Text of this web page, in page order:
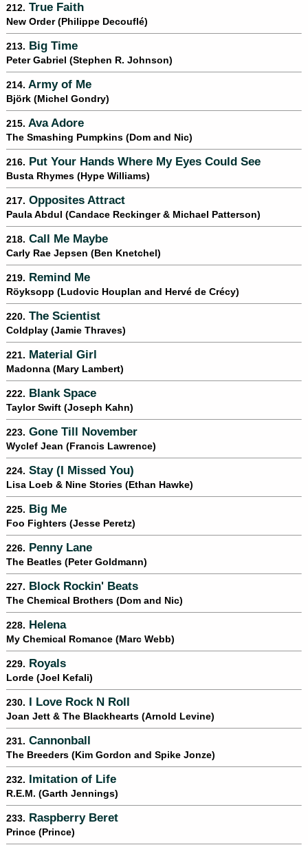
212. True Faith
New Order (Philippe Decouflé)
213. Big Time
Peter Gabriel (Stephen R. Johnson)
214. Army of Me
Björk (Michel Gondry)
215. Ava Adore
The Smashing Pumpkins (Dom and Nic)
216. Put Your Hands Where My Eyes Could See
Busta Rhymes (Hype Williams)
217. Opposites Attract
Paula Abdul (Candace Reckinger & Michael Patterson)
218. Call Me Maybe
Carly Rae Jepsen (Ben Knetchel)
219. Remind Me
Röyksopp (Ludovic Houplan and Hervé de Crécy)
220. The Scientist
Coldplay (Jamie Thraves)
221. Material Girl
Madonna (Mary Lambert)
222. Blank Space
Taylor Swift (Joseph Kahn)
223. Gone Till November
Wyclef Jean (Francis Lawrence)
224. Stay (I Missed You)
Lisa Loeb & Nine Stories (Ethan Hawke)
225. Big Me
Foo Fighters (Jesse Peretz)
226. Penny Lane
The Beatles (Peter Goldmann)
227. Block Rockin' Beats
The Chemical Brothers (Dom and Nic)
228. Helena
My Chemical Romance (Marc Webb)
229. Royals
Lorde (Joel Kefali)
230. I Love Rock N Roll
Joan Jett & The Blackhearts (Arnold Levine)
231. Cannonball
The Breeders (Kim Gordon and Spike Jonze)
232. Imitation of Life
R.E.M. (Garth Jennings)
233. Raspberry Beret
Prince (Prince)